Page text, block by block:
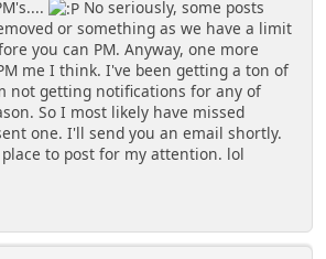
No seriously, some posts
or something as we have a limit
you can PM. Anyway, one more
me I think. I've been getting a ton of
not getting notifications for any of
So I most likely have missed
one. I'll send you an email shortly.
place to post for my attention. lol